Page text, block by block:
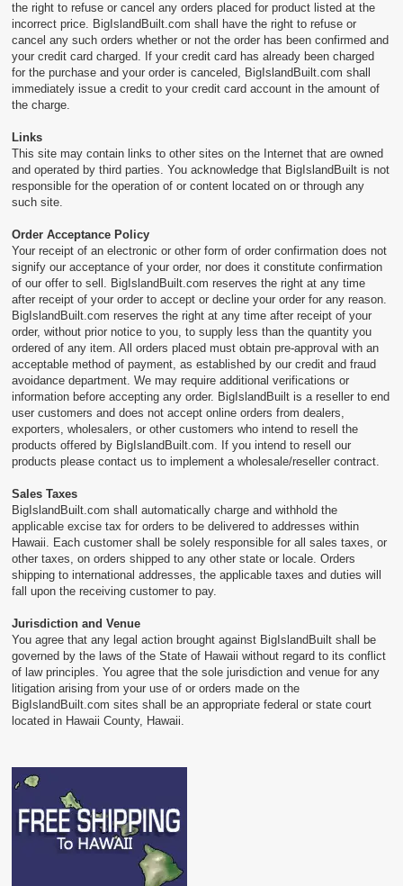
the right to refuse or cancel any orders placed for product listed at the
incorrect price. BigIslandBuilt.com shall have the right to refuse or
cancel any such orders whether or not the order has been confirmed and
your credit card charged. If your credit card has already been charged
for the purchase and your order is canceled, BigIslandBuilt.com shall
immediately issue a credit to your credit card account in the amount of
the charge.
Links
This site may contain links to other sites on the Internet that are owned
and operated by third parties. You acknowledge that BigIslandBuilt is not
responsible for the operation of or content located on or through any
such site.
Order Acceptance Policy
Your receipt of an electronic or other form of order confirmation does not
signify our acceptance of your order, nor does it constitute confirmation
of our offer to sell. BigIslandBuilt.com reserves the right at any time
after receipt of your order to accept or decline your order for any reason.
BigIslandBuilt.com reserves the right at any time after receipt of your
order, without prior notice to you, to supply less than the quantity you
ordered of any item. All orders placed must obtain pre-approval with an
acceptable method of payment, as established by our credit and fraud
avoidance department. We may require additional verifications or
information before accepting any order. BigIslandBuilt is a reseller to end
user customers and does not accept online orders from dealers,
exporters, wholesalers, or other customers who intend to resell the
products offered by BigIslandBuilt.com. If you intend to resell our
products please contact us to implement a wholesale/reseller contract.
Sales Taxes
BigIslandBuilt.com shall automatically charge and withhold the
applicable excise tax for orders to be delivered to addresses within
Hawaii. Each customer shall be solely responsible for all sales taxes, or
other taxes, on orders shipped to any other state or locale. Orders
shipping to international addresses, the applicable taxes and duties will
fall upon the receiving customer to pay.
Jurisdiction and Venue
You agree that any legal action brought against BigIslandBuilt shall be
governed by the laws of the State of Hawaii without regard to its conflict
of law principles. You agree that the sole jurisdiction and venue for any
litigation arising from your use of or orders made on the
BigIslandBuilt.com sites shall be an appropriate federal or state court
located in Hawaii County, Hawaii.